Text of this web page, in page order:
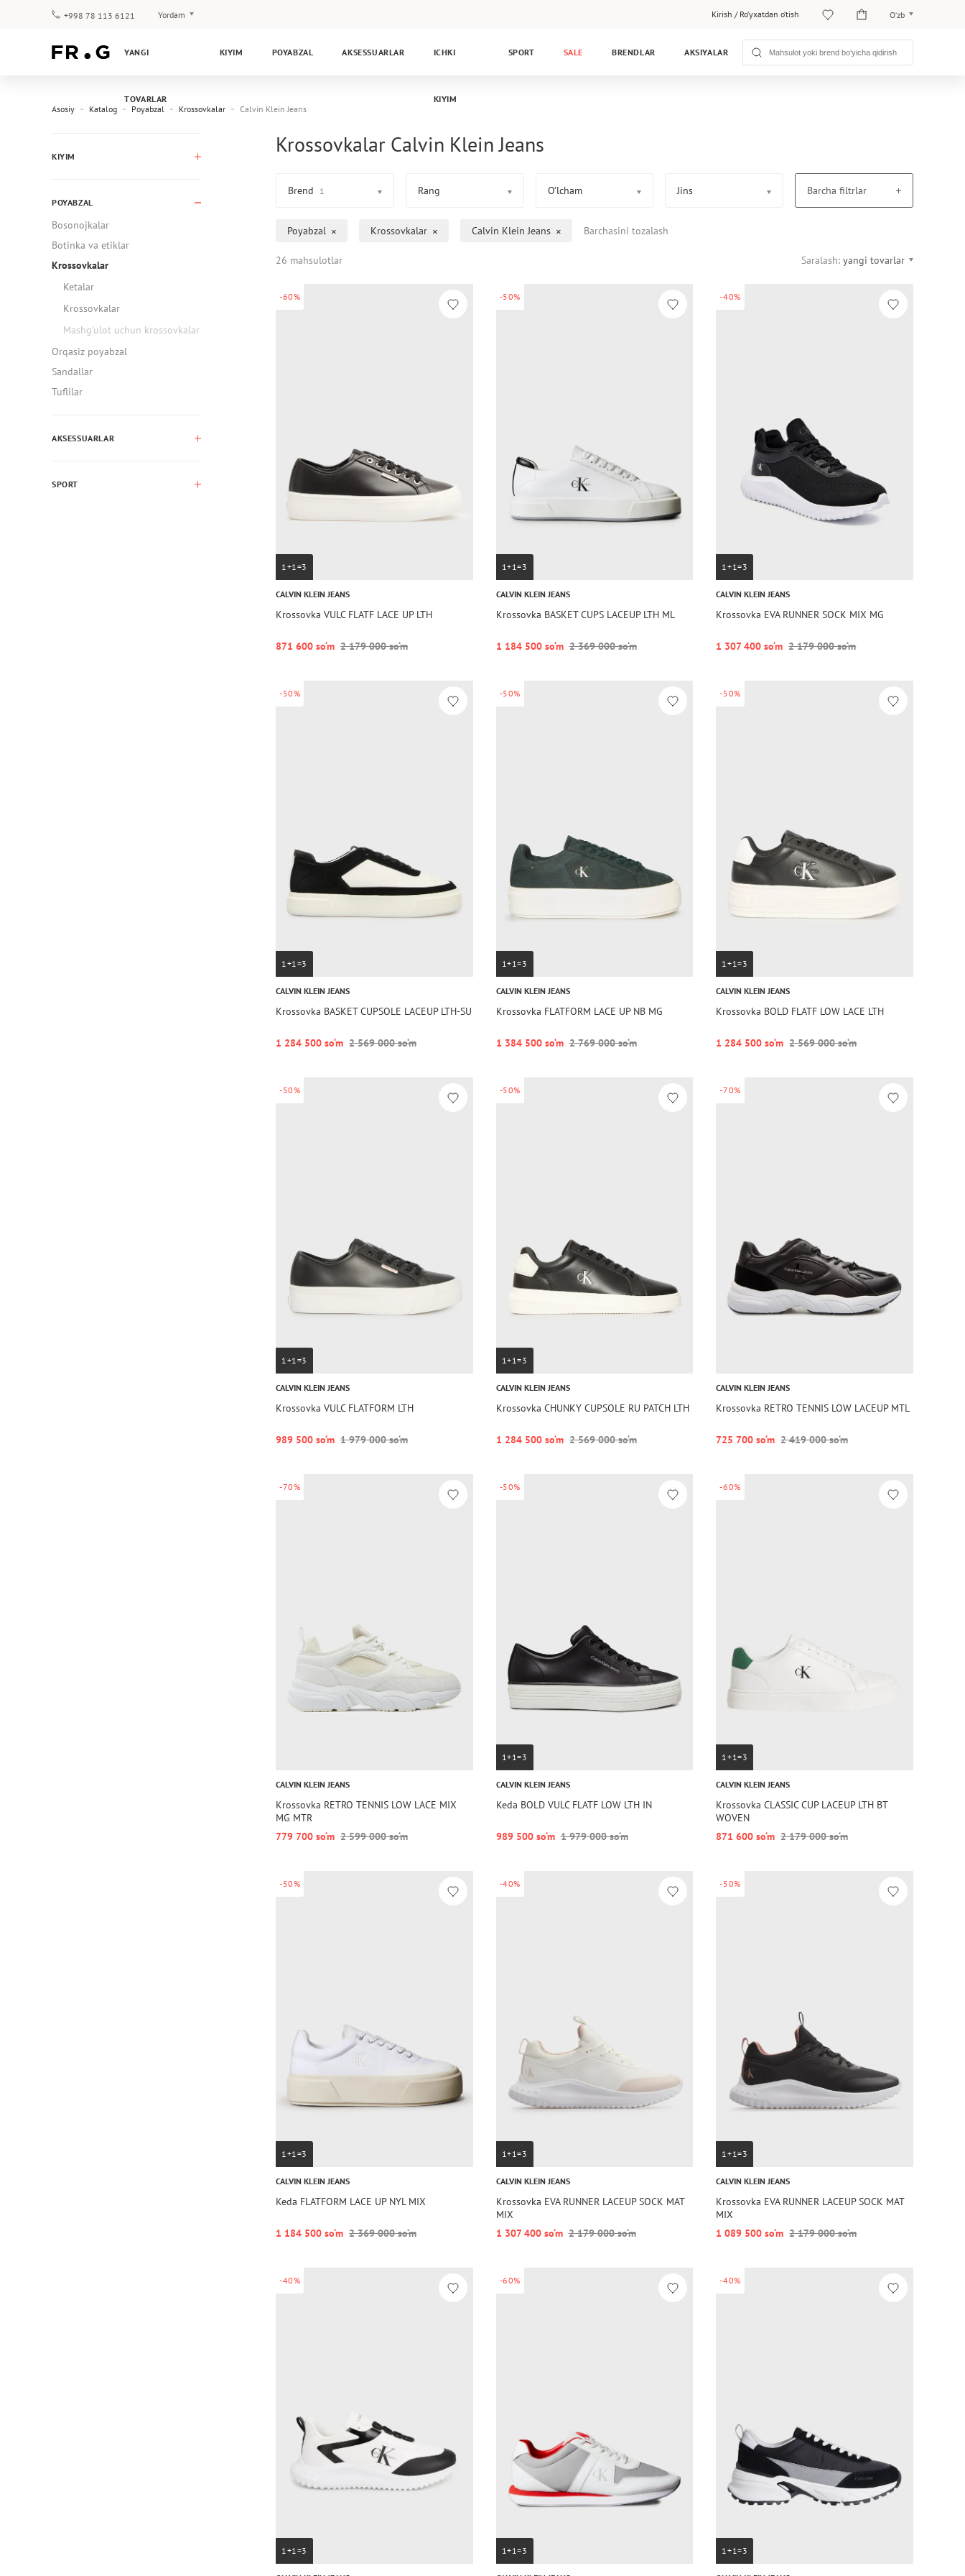
+998 78 113 6121 Yordam
Kafolat
Kirish / Ro‘yxatdan o‘tish O‘zb
Рус
YANGI
TOVARLAR
KIYIM POYABZAL AKSESSUARLAR ICHKI
KIYIM
SPORT SALE BRENDLAR AKSIYALAR
Asosiy Katalog Poyabzal Krossovkalar Calvin Klein Jeans
KIYIM
POYABZAL
Bosonojkalar
Botinka va etiklar
Krossovkalar
Ketalar
Krossovkalar
Mashg’ulot uchun krossovkalar
Orqasiz poyabzal
Sandallar
Tuflilar
AKSESSUARLAR
SPORT
Krossovkalar Calvin Klein Jeans
Brend 1 Rang O’lcham Jins Barcha filtrlar
Poyabzal Krossovkalar Calvin Klein Jeans Barchasini tozalash
26 mahsulotlar Saralash: yangi tovarlar
-60%
1+1=3
CALVIN KLEIN JEANS
Krossovka VULC FLATF LACE UP LTH
871 600 so‘m 2 179 000 so‘m
-50%
1+1=3
CALVIN KLEIN JEANS
Krossovka BASKET CUPS LACEUP LTH ML
1 184 500 so‘m 2 369 000 so‘m
-40%
1+1=3
CALVIN KLEIN JEANS
Krossovka EVA RUNNER SOCK MIX MG
1 307 400 so‘m 2 179 000 so‘m
-50%
1+1=3
CALVIN KLEIN JEANS
Krossovka BASKET CUPSOLE LACEUP LTH-SU
1 284 500 so‘m 2 569 000 so‘m
-50%
1+1=3
CALVIN KLEIN JEANS
Krossovka FLATFORM LACE UP NB MG
1 384 500 so‘m 2 769 000 so‘m
-50%
1+1=3
CALVIN KLEIN JEANS
Krossovka BOLD FLATF LOW LACE LTH
1 284 500 so‘m 2 569 000 so‘m
-50%
1+1=3
CALVIN KLEIN JEANS
Krossovka VULC FLATFORM LTH
989 500 so‘m 1 979 000 so‘m
-50%
1+1=3
CALVIN KLEIN JEANS
Krossovka CHUNKY CUPSOLE RU PATCH LTH
1 284 500 so‘m 2 569 000 so‘m
-70%
CALVIN KLEIN JEANS
Krossovka RETRO TENNIS LOW LACEUP MTL
725 700 so‘m 2 419 000 so‘m
-70%
CALVIN KLEIN JEANS
Krossovka RETRO TENNIS LOW LACE MIX
MG MTR
779 700 so‘m 2 599 000 so‘m
-50%
1+1=3
CALVIN KLEIN JEANS
Keda BOLD VULC FLATF LOW LTH IN
989 500 so‘m 1 979 000 so‘m
-60%
1+1=3
CALVIN KLEIN JEANS
Krossovka CLASSIC CUP LACEUP LTH BT
WOVEN
871 600 so‘m 2 179 000 so‘m
-50%
1+1=3
CALVIN KLEIN JEANS
Keda FLATFORM LACE UP NYL MIX
1 184 500 so‘m 2 369 000 so‘m
-40%
1+1=3
CALVIN KLEIN JEANS
Krossovka EVA RUNNER LACEUP SOCK MAT
MIX
1 307 400 so‘m 2 179 000 so‘m
-50%
1+1=3
CALVIN KLEIN JEANS
Krossovka EVA RUNNER LACEUP SOCK MAT
MIX
1 089 500 so‘m 2 179 000 so‘m
-40%
1+1=3
-60%
1+1=3
-40%
1+1=3